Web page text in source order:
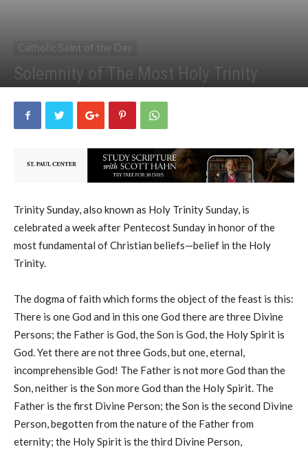
Catholic Saint of the Day
Solemnity of The Most Holy Trinity
Trinity Sunday, also known as Holy Trinity Sunday, is
celebrated a week after Pentecost Sunday in honor of the
most fundamental of Christian beliefs—belief in the Holy
Trinity.
The dogma of faith which forms the object of the feast is this:
There is one God and in this one God there are three Divine
Persons; the Father is God, the Son is God, the Holy Spirit is
God. Yet there are not three Gods, but one, eternal,
incomprehensible God! The Father is not more God than the
Son, neither is the Son more God than the Holy Spirit. The
Father is the first Divine Person; the Son is the second Divine
Person, begotten from the nature of the Father from
eternity; the Holy Spirit is the third Divine Person,